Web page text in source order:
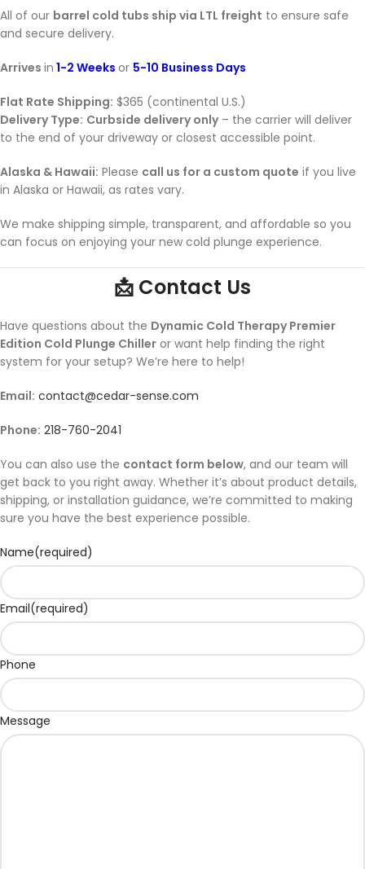
All of our barrel cold tubs ship via LTL freight to ensure safe
and secure delivery.
Arrives in 1-2 Weeks or 5-10 Business Days
Flat Rate Shipping: $365 (continental U.S.)
Delivery Type: Curbside delivery only– the carrier will deliver
to the end of your driveway or closest accessible point.
Alaska & Hawaii: Please call us for a custom quote if you live
in Alaska or Hawaii, as rates vary.
We make shipping simple, transparent, and affordable so you
can focus on enjoying your new cold plunge experience.
📩 Contact Us
Have questions about the Dynamic Cold Therapy Premier
Edition Cold Plunge Chiller or want help finding the right
system for your setup? We’re here to help!
Email: contact@cedar-sense.com
Phone: 218-760-2041
You can also use the contact form below, and our team will
get back to you right away. Whether it’s about product details,
shipping, or installation guidance, we’re committed to making
sure you have the best experience possible.
Name(required)
Email(required)
Phone
Message